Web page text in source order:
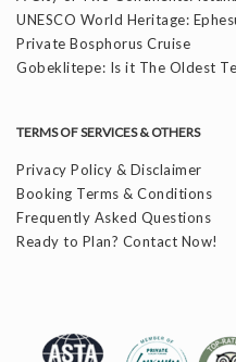
UNESCO World Heritage:
Private Bosphorus Cruise
Gobeklitepe: Is it The Oldest
TERMS OF SERVICES & OTHERS
Privacy Policy & Disclaimer
Booking Terms & Conditions
Frequently Asked Questions
Ready to Plan? Contact Now!